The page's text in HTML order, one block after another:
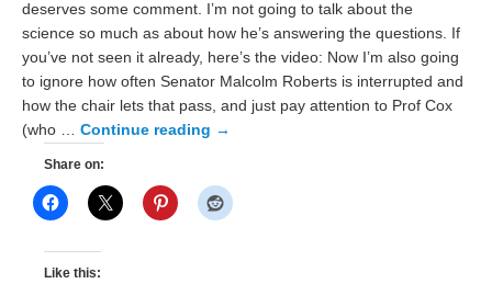
deserves some comment. I’m not going to talk about the
science so much as about how he’s answering the questions. If
you’ve not seen it already, here’s the video: Now I’m also going
to ignore how often Senator Malcolm Roberts is interrupted and
how the chair lets that pass, and just pay attention to Prof Cox
(who …Continue reading →
Share on:
Like this: